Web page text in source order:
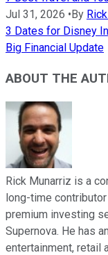
Jul 31, 2026 •By
3 Dates for Disney
Big Financial Update
ABOUT THE
Rick Munarriz is a
long-time
premium investing
Supernova. He has
entertainment, retail